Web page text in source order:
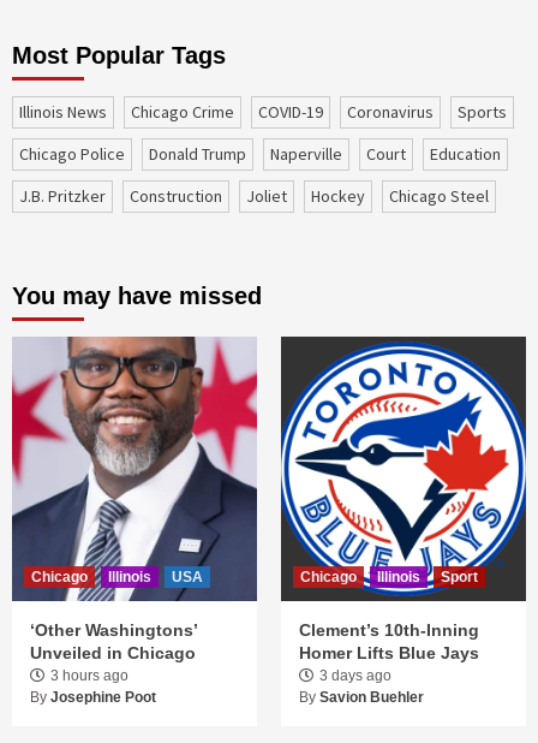
Most Popular Tags
Illinois News Chicago Crime COVID-19 coronavirus
sports
Chicago Police
Donald Trump Naperville court
education
J.B. Pritzker
construction Joliet Hockey Chicago Steel
You may have missed
Chicago Illinois USA
‘Other Washingtons’
Unveiled in Chicago
3 hours ago
By Josephine Poot
Chicago Illinois Sport
Clement’s 10th-Inning
Homer Lifts Blue Jays
3 days ago
By Savion Buehler